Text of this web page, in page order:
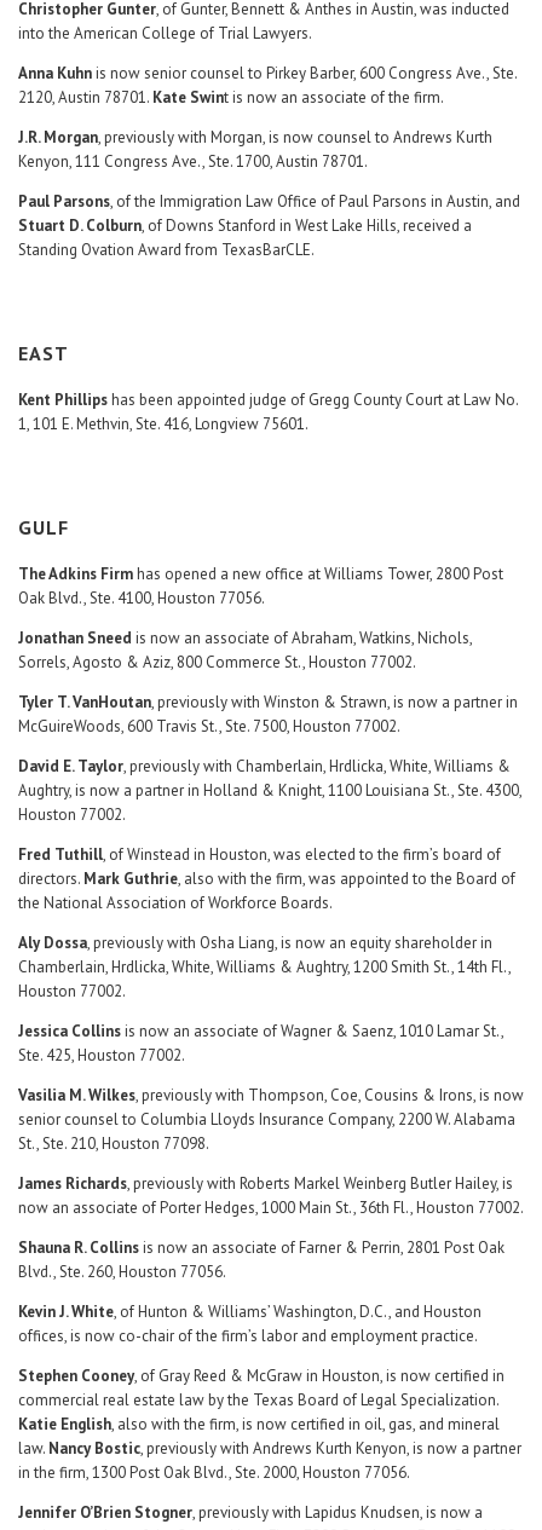
Christopher Gunter, of Gunter, Bennett & Anthes in Austin, was inducted
into the American College of Trial Lawyers.
Anna Kuhnis now senior counsel to Pirkey Barber, 600 Congress Ave., Ste.
2120, Austin 78701. Kate Swint is now an associate of the firm.
J.R. Morgan, previously with Morgan, is now counsel to Andrews Kurth
Kenyon, 111 Congress Ave., Ste. 1700, Austin 78701.
Paul Parsons, of the Immigration Law Office of Paul Parsons in Austin, and
Stuart D. Colburn, of Downs Stanford in West Lake Hills, received a
Standing Ovation Award from TexasBarCLE.
EAST
Kent Phillipshas been appointed judge of Gregg County Court at Law No.
1, 101 E. Methvin, Ste. 416, Longview 75601.
GULF
The Adkins Firmhas opened a new office at Williams Tower, 2800 Post
Oak Blvd., Ste. 4100, Houston 77056.
Jonathan Sneed is now an associate of Abraham, Watkins, Nichols,
Sorrels, Agosto & Aziz, 800 Commerce St., Houston 77002.
Tyler T. VanHoutan, previously with Winston & Strawn, is now a partner in
McGuireWoods, 600 Travis St., Ste. 7500, Houston 77002.
David E. Taylor, previously with Chamberlain, Hrdlicka, White, Williams &
Aughtry, is now a partner in Holland & Knight, 1100 Louisiana St., Ste. 4300,
Houston 77002.
Fred Tuthill, of Winstead in Houston, was elected to the firm’s board of
directors. Mark Guthrie, also with the firm, was appointed to the Board of
the National Association of Workforce Boards.
Aly Dossa, previously with Osha Liang, is now an equity shareholder in
Chamberlain, Hrdlicka, White, Williams & Aughtry, 1200 Smith St., 14th Fl.,
Houston 77002.
Jessica Collinsis now an associate of Wagner & Saenz, 1010 Lamar St.,
Ste. 425, Houston 77002.
Vasilia M. Wilkes, previously with Thompson, Coe, Cousins & Irons, is now
senior counsel to Columbia Lloyds Insurance Company, 2200 W. Alabama
St., Ste. 210, Houston 77098.
James Richards, previously with Roberts Markel Weinberg Butler Hailey, is
now an associate of Porter Hedges, 1000 Main St., 36th Fl., Houston 77002.
Shauna R. Collinsis now an associate of Farner & Perrin, 2801 Post Oak
Blvd., Ste. 260, Houston 77056.
Kevin J. White, of Hunton & Williams’ Washington, D.C., and Houston
offices, is now co-chair of the firm’s labor and employment practice.
Stephen Cooney, of Gray Reed & McGraw in Houston, is now certified in
commercial real estate law by the Texas Board of Legal Specialization.
Katie English, also with the firm, is now certified in oil, gas, and mineral
law. Nancy Bostic, previously with Andrews Kurth Kenyon, is now a partner
in the firm, 1300 Post Oak Blvd., Ste. 2000, Houston 77056.
Jennifer O’Brien Stogner, previously with Lapidus Knudsen, is now a